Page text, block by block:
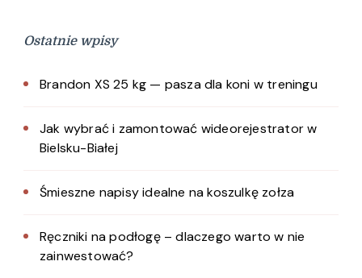
Ostatnie wpisy
Brandon XS 25 kg — pasza dla koni w treningu
Jak wybrać i zamontować wideorejestrator w
Bielsku-Białej
Śmieszne napisy idealne na koszulkę zołza
Ręczniki na podłogę – dlaczego warto w nie
zainwestować?